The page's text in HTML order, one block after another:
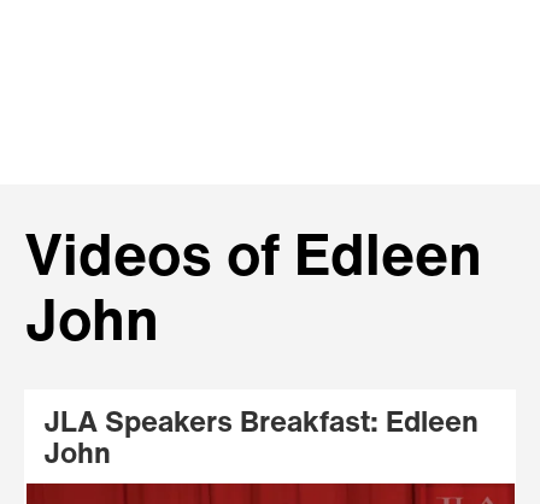
Videos of Edleen
John
JLA Speakers Breakfast: Edleen
John